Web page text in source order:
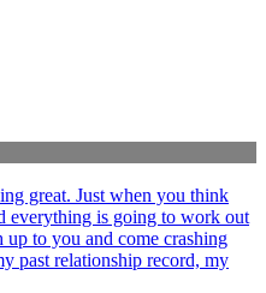
great. Just when you think
everything is going to work out
to you and come crashing
past relationship record, my